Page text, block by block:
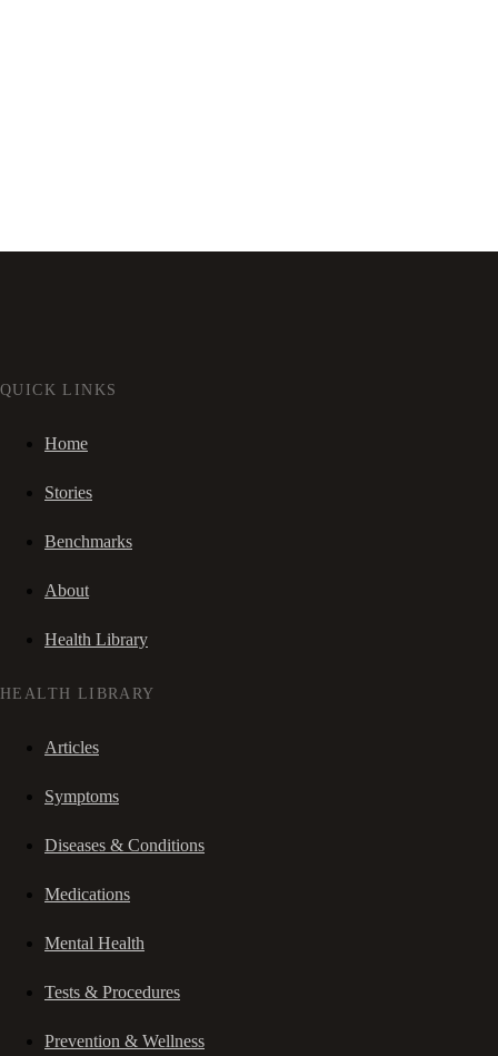
QUICK LINKS
Home
Stories
Benchmarks
About
Health Library
HEALTH LIBRARY
Articles
Symptoms
Diseases & Conditions
Medications
Mental Health
Tests & Procedures
Prevention & Wellness